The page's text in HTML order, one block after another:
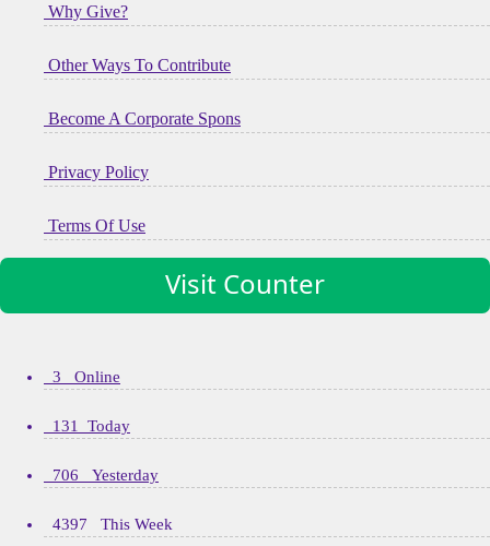
Why Give?
Other Ways To Contribute
Become A Corporate Spons
Privacy Policy
Terms Of Use
Visit Counter
3 Online
131 Today
706 Yesterday
4397 This Week